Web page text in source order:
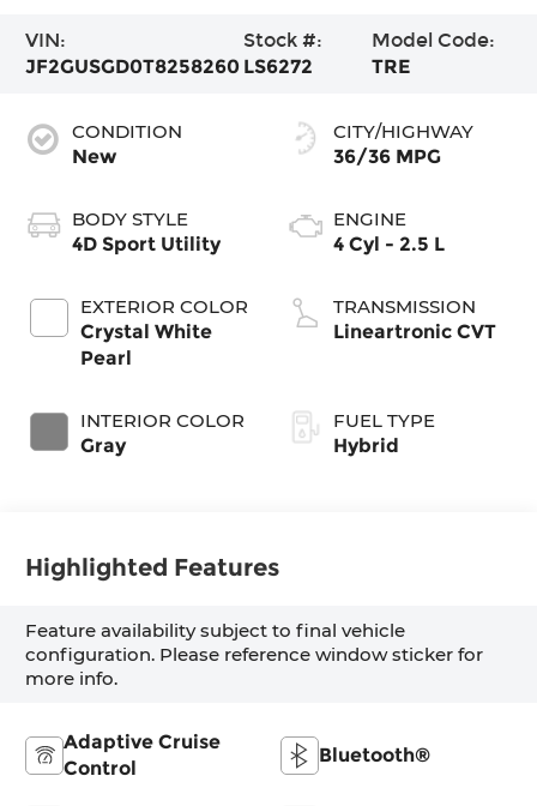
VIN:
JF2GUSGD0T8258260
Stock #:
LS6272
Model Code:
TRE
CONDITION
New
BODY STYLE
4D Sport Utility
EXTERIOR COLOR
Crystal White
Pearl
INTERIOR COLOR
Gray
CITY/HIGHWAY
36/36 MPG
ENGINE
4 Cyl - 2.5 L
TRANSMISSION
Lineartronic CVT
FUEL TYPE
Hybrid
Highlighted Features
Feature availability subject to final vehicle
configuration. Please reference window sticker for
more info.
Adaptive Cruise
Control
Bluetooth®